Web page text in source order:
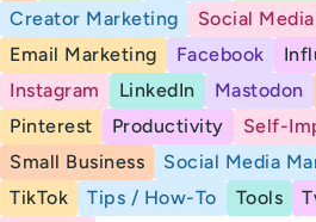
Creator Marketing
Social
Email Marketing
Facebook
Instagram
LinkedIn Mastodon
Pinterest
Productivity
Self-
Small Business
Social Media
TikTok
Tips / How-To Tools